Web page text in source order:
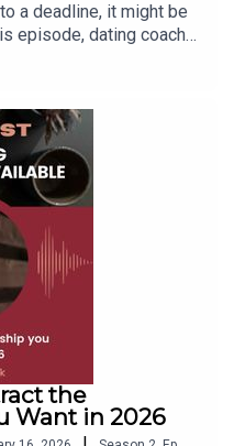
a deadline, it might be
episode, dating coach
focusing on
this year)
instead. Learn how to
Build a clear,
Spot real emotional
questions early. Plus, get
two-day workshop to
with clarity and
the
Want in 2026